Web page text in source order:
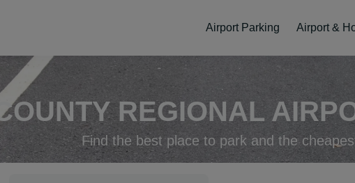
Airport Parking Airport &
REGIONAL
Find the best place to park and the